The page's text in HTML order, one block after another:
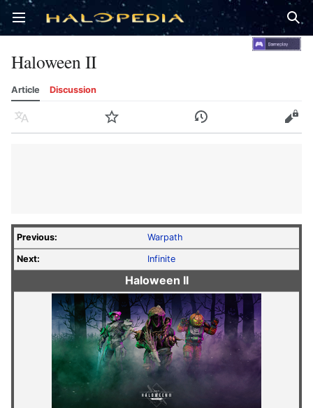
Open main menu
Haloween II
Article Discussion
Language Watch History Edit
Previous: Warpath
Next: Infinite
Haloween II